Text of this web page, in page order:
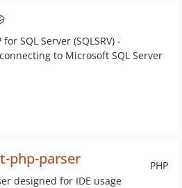
SQL Server (SQLSRV) -
to Microsoft SQL Server
PHP
php-parser
designed for IDE usage